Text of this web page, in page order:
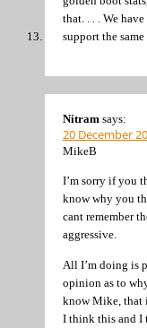
that. . . . We
support the
Nitram says:
20 December
MikeB
I’m sorry if you
know why you
cant remember
aggressive.
All I’m doing is
opinion as to
know Mike, that
I think this and I